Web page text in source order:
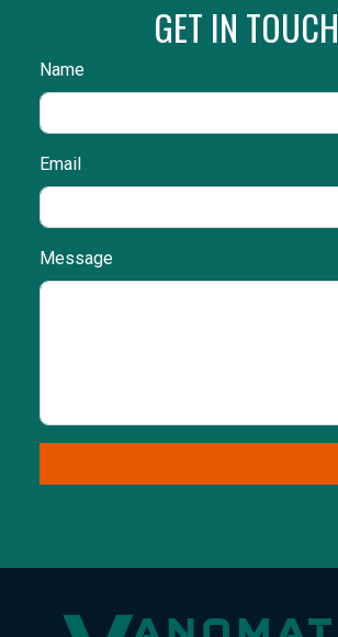
GET IN TOUCH
Name
Email
Message